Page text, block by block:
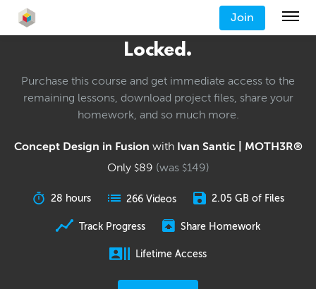
Join
Locked.
Purchase this course and get immediate access to the
remaining lessons, download project files, share your
homework, and so much more.
Concept Design in Fusion with Ivan Santic | MOTH3R®
Only $89 (was $149)
28 hours 266 Videos 2.05 GB of Files
Track Progress Share Homework
Lifetime Access